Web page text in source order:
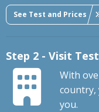
See Test and Prices
Step 2 - Visit
With
country,
you.